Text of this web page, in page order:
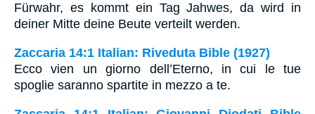
Fürwahr, es kommt ein Tag Jahwes, da wird in
deiner Mitte deine Beute verteilt werden.
Zaccaria 14:1 Italian: Riveduta Bible (1927)
Ecco vien un giorno dell’Eterno, in cui le tue
spoglie saranno spartite in mezzo a te.